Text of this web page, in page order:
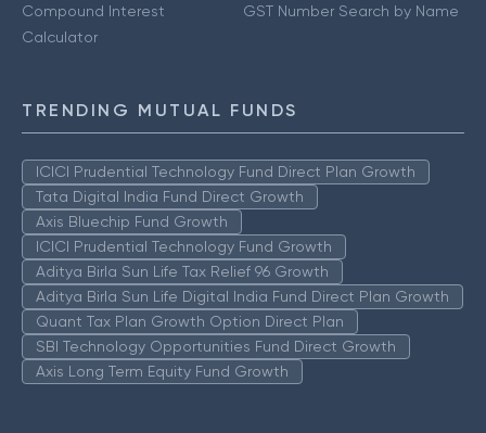
Compound Interest
Calculator
GST Number Search by Name
TRENDING MUTUAL FUNDS
ICICI Prudential Technology Fund Direct Plan Growth
Tata Digital India Fund Direct Growth
Axis Bluechip Fund Growth
ICICI Prudential Technology Fund Growth
Aditya Birla Sun Life Tax Relief 96 Growth
Aditya Birla Sun Life Digital India Fund Direct Plan Growth
Quant Tax Plan Growth Option Direct Plan
SBI Technology Opportunities Fund Direct Growth
Axis Long Term Equity Fund Growth